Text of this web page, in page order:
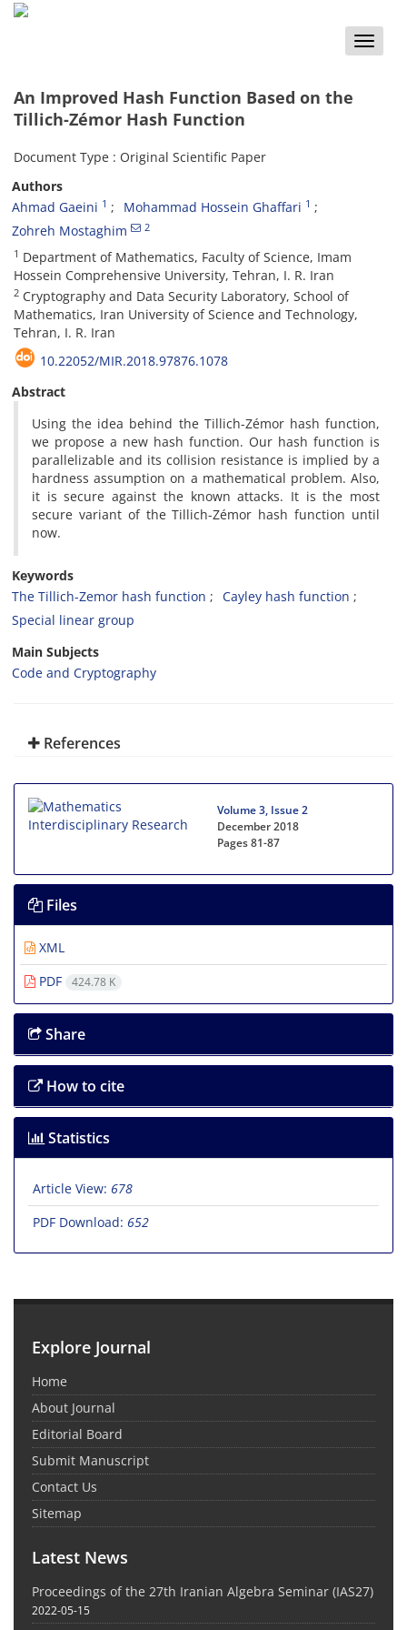
Toggle
An Improved Hash Function Based on the
Tillich-Zémor Hash Function
Document Type : Original Scientific Paper
Authors
Ahmad Gaeini 1 Mohammad Hossein Ghaffari 1
Zohreh Mostaghim 2
1 Department of Mathematics, Faculty of Science, Imam
Hossein Comprehensive University, Tehran, I. R. Iran
2 Cryptography and Data Security Laboratory, School of
Mathematics, Iran University of Science and Technology,
Tehran, I. R. Iran
10.22052/MIR.2018.97876.1078
Abstract
Using the idea behind the Tillich-Zémor hash function,
we propose a new hash function. Our hash function is
parallelizable and its collision resistance is implied by a
hardness assumption on a mathematical problem. Also,
it is secure against the known attacks. It is the most
secure variant of the Tillich-Zémor hash function until
now.
Keywords
The Tillich-Zemor hash function
Cayley hash function
Special linear group
Main Subjects
Code and Cryptography
References
Volume 3, Issue 2
December 2018
Pages81-87
Files
XML
PDF
424.78 K
Share
How to cite
Statistics
Article View: 678
PDF Download: 652
Explore Journal
Home
About Journal
Editorial Board
Submit Manuscript
Contact Us
Sitemap
Latest News
Proceedings of the 27th Iranian Algebra Seminar (IAS27)
2022-05-15